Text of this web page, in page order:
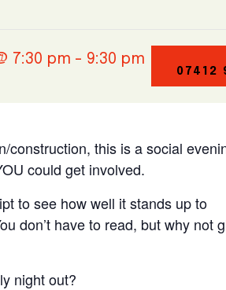
7:30 pm - 9:30 pm
07412
this is a social
could get involved.
to see how well it stands up to
don’t have to read, but why not
night out?